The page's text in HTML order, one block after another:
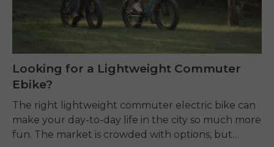
Looking for a Lightweight Commuter
Ebike?
The right lightweight commuter electric bike can
make your day-to-day life in the city so much more
fun. The market is crowded with options, but